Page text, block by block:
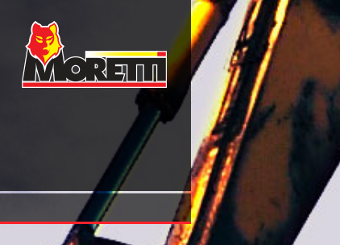
Shop The Bloch Kato Conjecture For The Riemann